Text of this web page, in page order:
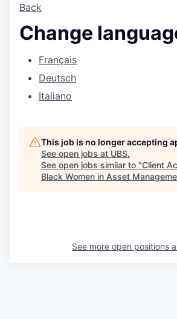
Back
Change
Français
Deutsch
Italiano
This job is no longer accepting
See open jobs at UBS.
See open jobs similar to "Client
Black Women in Asset
See more open positions